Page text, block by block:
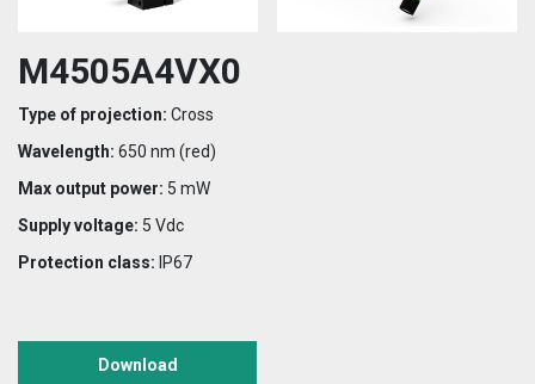
M4505A4VX0
Type of projection: Cross
Wavelength: 650 nm (red)
Max output power: 5 mW
Supply voltage: 5 Vdc
Protection class: IP67
Download